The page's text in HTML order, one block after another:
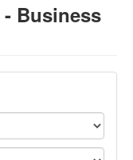
Business